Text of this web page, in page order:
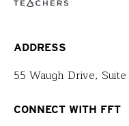
ADDRESS
55 Waugh Drive,
CONNECT WITH FFT